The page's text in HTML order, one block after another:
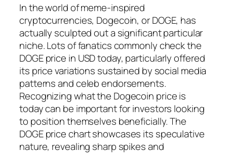
In the world of meme-inspired
cryptocurrencies, Dogecoin, or DOGE, has
actually sculpted out a significant particular
niche. Lots of fanatics commonly check the
DOGE price in USD today, particularly offered
its price variations sustained by social media
patterns and celeb endorsements.
Recognizing what the Dogecoin price is
today can be important for investors looking
to position themselves beneficially. The
DOGE price chart showcases its speculative
nature, revealing sharp spikes and